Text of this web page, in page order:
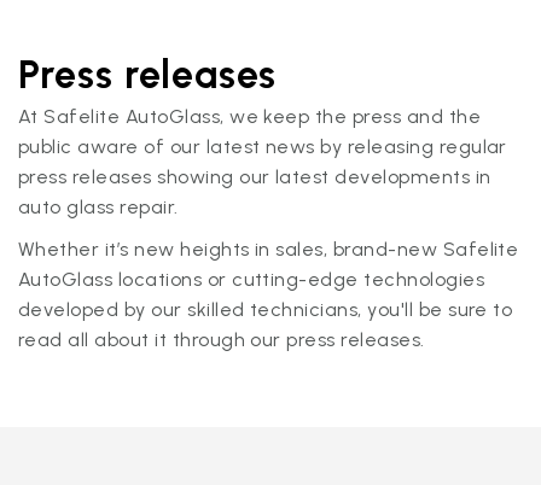
Press releases
At Safelite AutoGlass, we keep the press and the
public aware of our latest news by releasing regular
press releases showing our latest developments in
auto glass repair.
Whether it’s new heights in sales, brand-new Safelite
AutoGlass locations or cutting-edge technologies
developed by our skilled technicians, you'll be sure to
read all about it through our press releases.